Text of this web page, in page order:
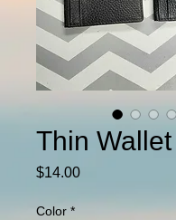
Thin Wallet
$14.00Price
Color *